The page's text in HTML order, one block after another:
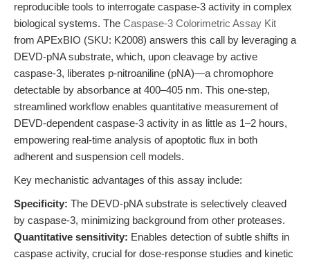
reproducible tools to interrogate caspase-3 activity in complex
biological systems. The Caspase-3 Colorimetric Assay Kit
from APExBIO (SKU: K2008) answers this call by leveraging a
DEVD-pNA substrate, which, upon cleavage by active
caspase-3, liberates p-nitroaniline (pNA)—a chromophore
detectable by absorbance at 400–405 nm. This one-step,
streamlined workflow enables quantitative measurement of
DEVD-dependent caspase-3 activity in as little as 1–2 hours,
empowering real-time analysis of apoptotic flux in both
adherent and suspension cell models.
Key mechanistic advantages of this assay include:
Specificity: The DEVD-pNA substrate is selectively cleaved
by caspase-3, minimizing background from other proteases.
Quantitative sensitivity: Enables detection of subtle shifts in
caspase activity, crucial for dose-response studies and kinetic